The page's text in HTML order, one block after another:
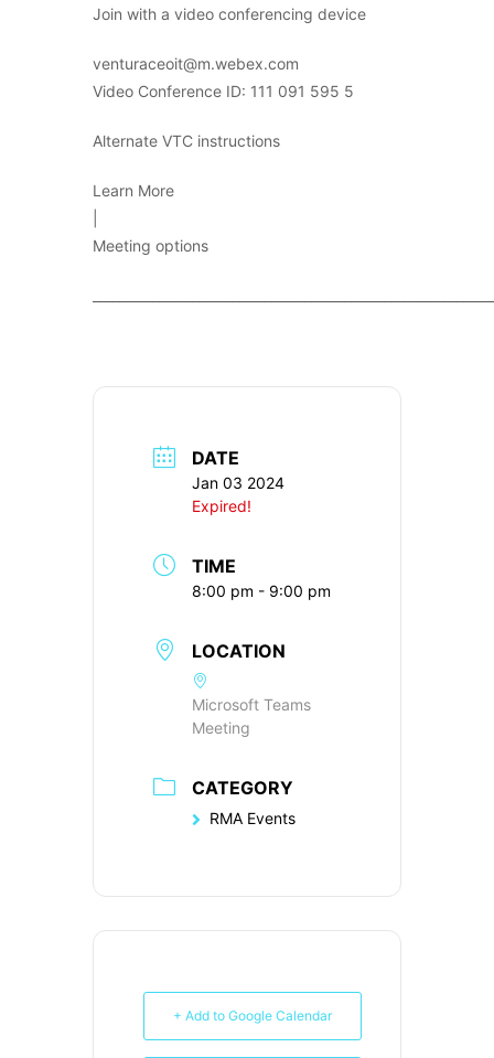
Join with a video conferencing device
venturaceoit@m.webex.com
Video Conference ID: 111 091 595 5
Alternate VTC instructions
Learn More
Meeting options
DATE
Jan 03 2024
Expired!
TIME
8:00 pm - 9:00 pm
LOCATION
Microsoft Teams
Meeting
CATEGORY
RMA Events
+ Add to Google Calendar